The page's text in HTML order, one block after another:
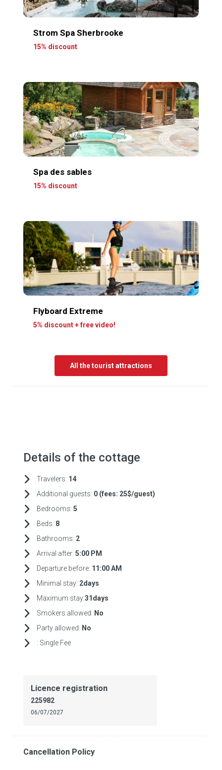
Strom Spa Sherbrooke
15% discount
Spa des sables
15% discount
Flyboard Extreme
5% discount + free video!
All the tourist attractions
Details of the cottage
Travelers: 14
Additional guests: 0 (fees: 25$/guest)
Bedrooms: 5
Beds: 8
Bathrooms: 2
Arrival after: 5:00 PM
Departure before: 11:00 AM
Minimal stay: 2days
Maximum stay:31days
Smokers allowed: No
Party allowed: No
: Single Fee
Licence registration
225982
06/07/2027
Cancellation Policy